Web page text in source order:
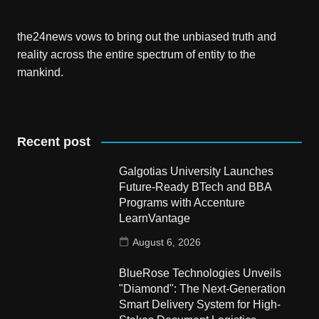
the24news vows to bring out the unbiased truth and
reality across the entire spectrum of entity to the
mankind.
Recent post
Galgotias University Launches
Future-Ready BTech and BBA
Programs with Accenture
LearnVantage
August 6, 2026
BlueRose Technologies Unveils
"Diamond": The Next-Generation
Smart Delivery System for High-